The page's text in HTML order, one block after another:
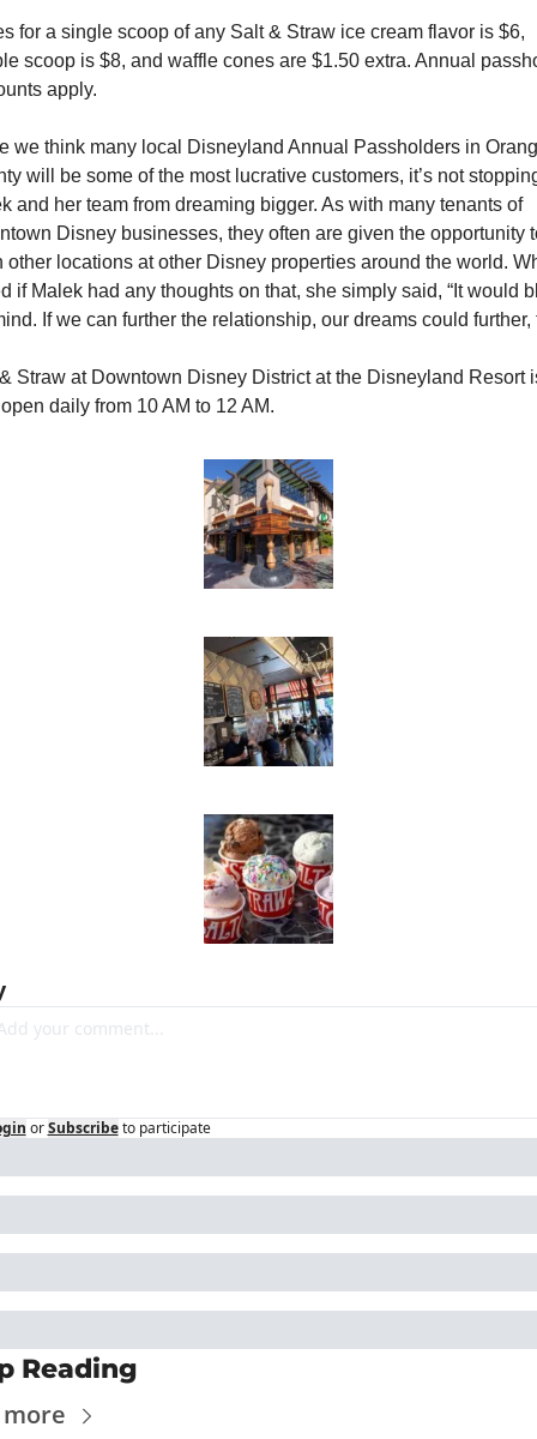
for a single scoop of any Salt & Straw ice cream flavor is $6,
scoop is $8, and waffle cones are $1.50 extra. Annual
apply.
we think many local Disneyland Annual Passholders in
will be some of the most lucrative customers, it’s not
and her team from dreaming bigger. As with many tenants of
Disney businesses, they often are given the opportunity
other locations at other Disney properties around the world.
if Malek had any thoughts on that, she simply said, “It would
If we can further the relationship, our dreams could further,
Straw at Downtown Disney District at the Disneyland Resort
daily from 10 AM to 12 AM.
or Subscribe to participate
Reading